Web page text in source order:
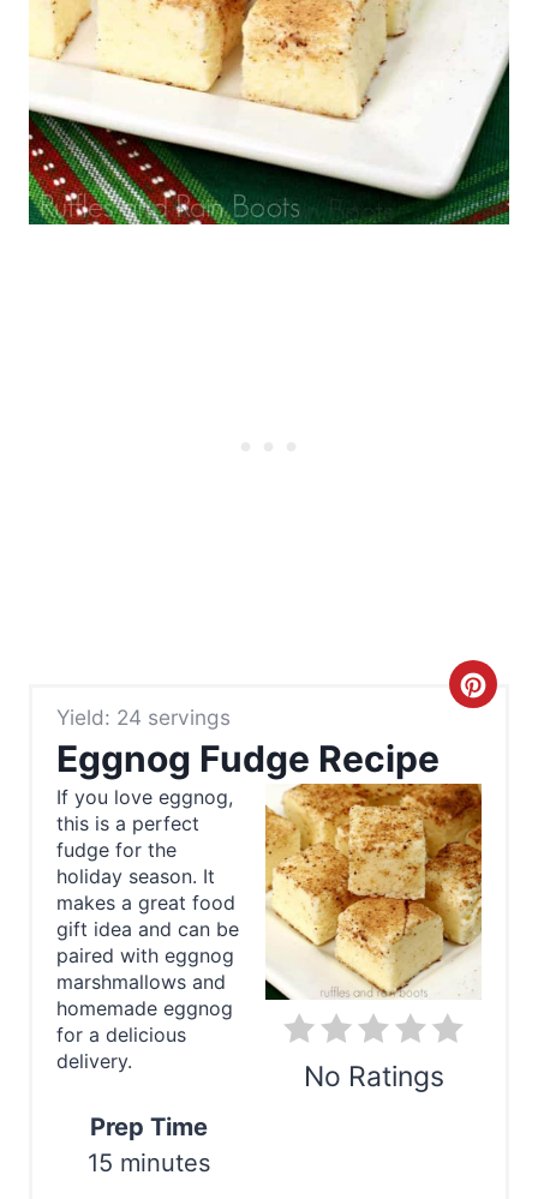
Yield: 24 servings
Eggnog Fudge Recipe
C
e
a
t
e
P
No Ratings
If you love eggnog,
this is a perfect
fudge for the
holiday season. It
makes a great food
gift idea and can be
paired with eggnog
marshmallows and
homemade eggnog
for a delicious
delivery.
Prep Time
15 minutes